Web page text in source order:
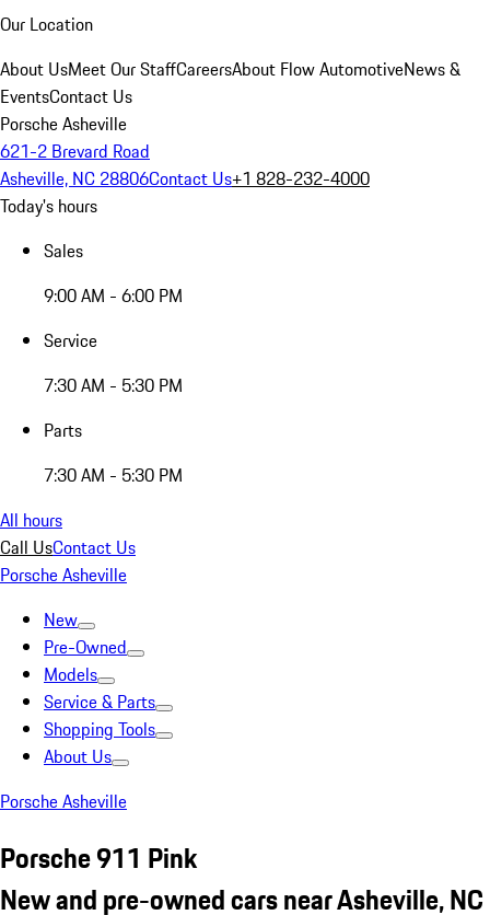
Our Location
About UsMeet Our StaffCareersAbout Flow AutomotiveNews &
EventsContact Us
Porsche Asheville
621-2 Brevard Road
Asheville, NC 28806Contact Us+1 828-232-4000
Today's hours
Sales
9:00 AM - 6:00 PM
Service
7:30 AM - 5:30 PM
Parts
7:30 AM - 5:30 PM
All hours
Call UsContact Us
Porsche Asheville
New
Pre-Owned
Models
Service & Parts
Shopping Tools
About Us
Porsche Asheville
Porsche 911 Pink
New and pre-owned cars near Asheville, NC